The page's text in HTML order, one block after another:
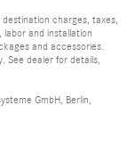
charges, taxes,
and installation
and accessories.
See dealer for details,
GmbH, Berlin,